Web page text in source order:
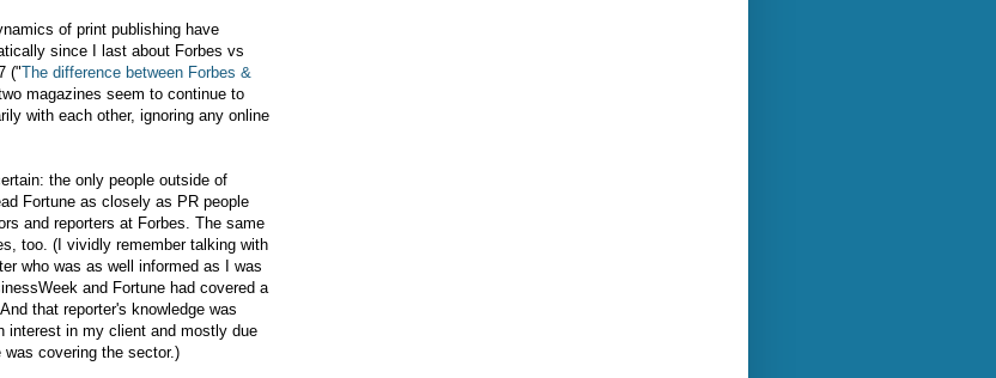
of print publishing have
since I last about Forbes vs
("The difference between Forbes &
magazines seem to continue to
with each other, ignoring any online
the only people outside of
Fortune as closely as PR people
and reporters at Forbes. The same
too. (I vividly remember talking with
who was as well informed as I was
and Fortune had covered a
that reporter's knowledge was
interest in my client and mostly due
was covering the sector.)